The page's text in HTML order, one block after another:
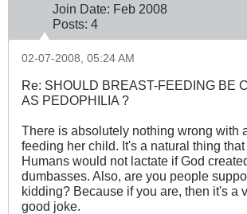
Join Date: Feb 2008
Posts: 4
02-07-2008, 05:24 AM
Re: SHOULD BREAST-FEEDING BE
AS PEDOPHILIA ?
There is absolutely nothing wrong with
feeding her child. It's a natural thing
Humans would not lactate if God
dumbasses. Also, are you people
kidding? Because if you are, then it's a
good joke.